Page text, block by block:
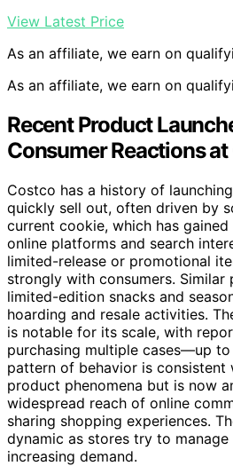
View Latest Price
As an affiliate, we earn on
As an affiliate, we earn on
Recent Product
Consumer Reactions
Costco has a history of
quickly sell out, often driven by
current cookie, which has
online platforms and search
limited-release or promotional
strongly with consumers. Similar
limited-edition snacks and
hoarding and resale activities.
is notable for its scale, with
purchasing multiple cases—up
pattern of behavior is consistent
product phenomena but is now
widespread reach of online
sharing shopping experiences.
dynamic as stores try to
increasing demand.